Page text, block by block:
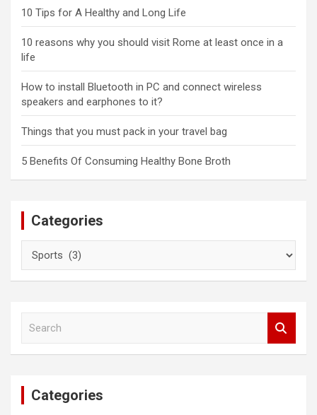
10 Tips for A Healthy and Long Life
10 reasons why you should visit Rome at least once in a
life
How to install Bluetooth in PC and connect wireless
speakers and earphones to it?
Things that you must pack in your travel bag
5 Benefits Of Consuming Healthy Bone Broth
Categories
Categories